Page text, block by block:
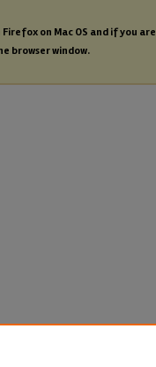
on Mac OS and if you are
browser window.